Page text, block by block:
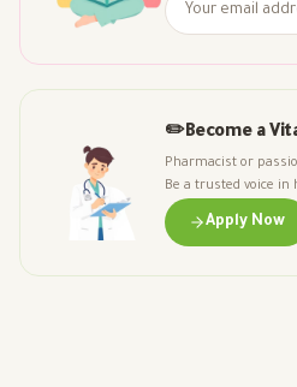
✏️Become a
Pharmacist or
Be a trusted voice in
Apply Now